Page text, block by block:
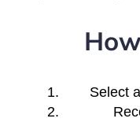
Select